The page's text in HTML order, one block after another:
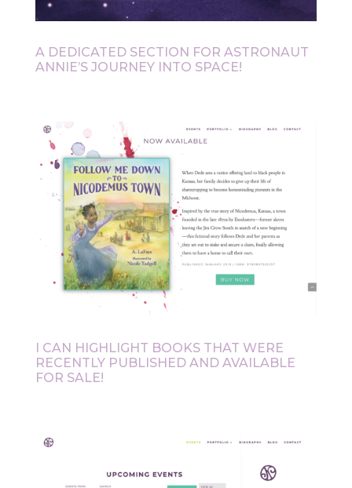
A DEDICATED SECTION FOR ASTRONAUT
ANNIE’S JOURNEY INTO SPACE!
I CAN HIGHLIGHT BOOKS THAT WERE
RECENTLY PUBLISHED AND AVAILABLE
FOR SALE!